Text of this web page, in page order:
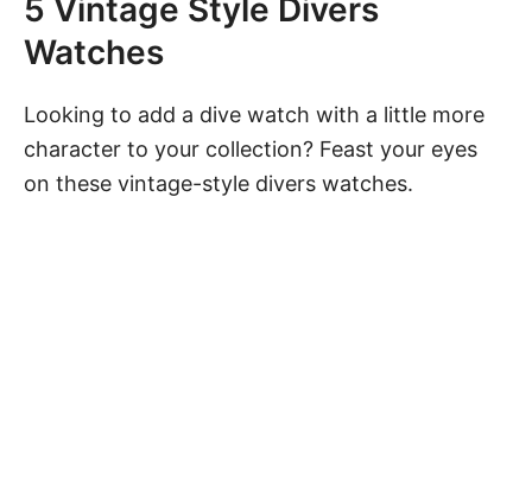
5 Vintage Style Divers
Watches
Looking to add a dive watch with a little more
character to your collection? Feast your eyes
on these vintage-style divers watches.